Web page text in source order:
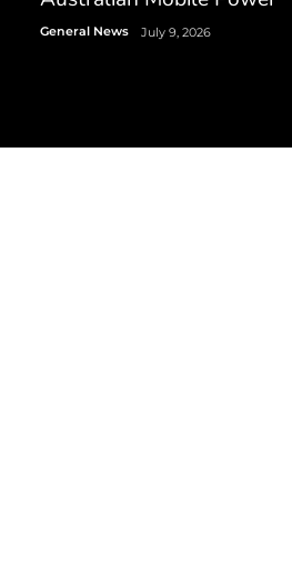
General News July 9, 2026